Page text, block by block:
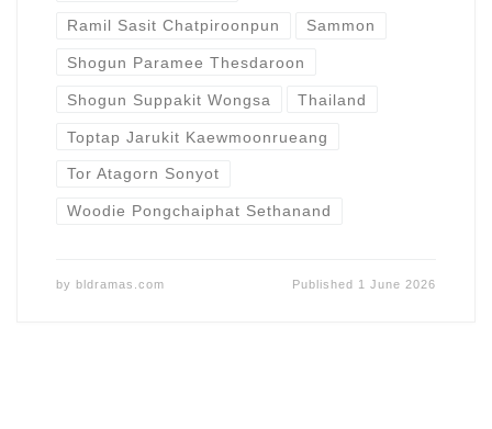
Ramil Sasit Chatpiroonpun Sammon
Shogun Paramee Thesdaroon
Shogun Suppakit Wongsa Thailand
Toptap Jarukit Kaewmoonrueang
Tor Atagorn Sonyot
Woodie Pongchaiphat Sethanand
by bldramas.com Published 1 June 2026